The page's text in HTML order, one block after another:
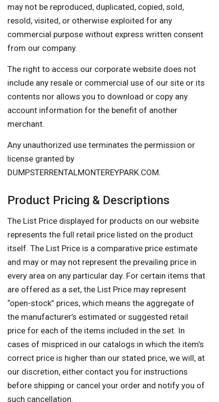
may not be reproduced, duplicated, copied, sold,
resold, visited, or otherwise exploited for any
commercial purpose without express written consent
from our company.
The right to access our corporate website does not
include any resale or commercial use of our site or its
contents nor allows you to download or copy any
account information for the benefit of another
merchant.
Any unauthorized use terminates the permission or
license granted by
DUMPSTERRENTALMONTEREYPARK.COM.
Product Pricing & Descriptions
The List Price displayed for products on our website
represents the full retail price listed on the product
itself. The List Price is a comparative price estimate
and may or may not represent the prevailing price in
every area on any particular day. For certain items that
are offered as a set, the List Price may represent
“open-stock” prices, which means the aggregate of
the manufacturer’s estimated or suggested retail
price for each of the items included in the set. In
cases of mispriced in our catalogs in which the item’s
correct price is higher than our stated price, we will, at
our discretion, either contact you for instructions
before shipping or cancel your order and notify you of
such cancellation.